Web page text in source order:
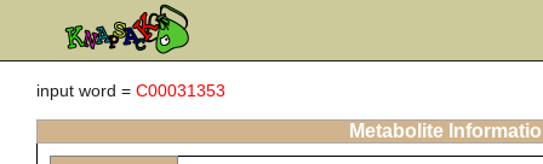
input word = C00031353
Metabolite